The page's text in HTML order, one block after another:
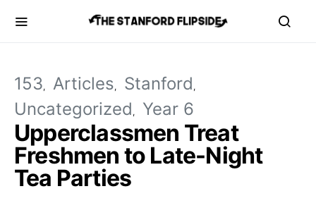
153 Articles Stanford
Uncategorized Year 6
Upperclassmen Treat
Freshmen to Late-Night
Tea Parties